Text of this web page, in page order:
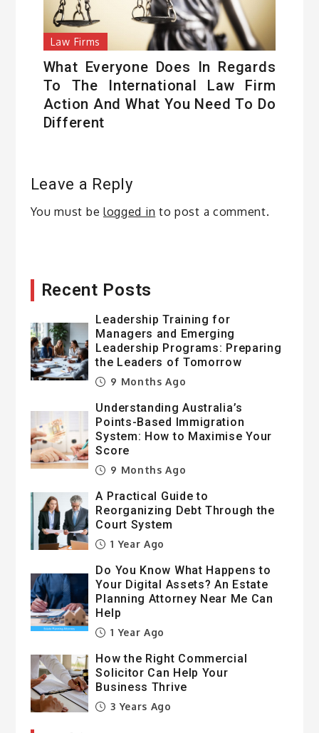
Law Firms
What Everyone Does In Regards
To The International Law Firm
Action And What You Need To Do
Different
Leave a Reply
You must be logged in to post a comment.
Recent Posts
Leadership Training for
Managers and Emerging
Leadership Programs: Preparing
the Leaders of Tomorrow
9 Months Ago
Understanding Australia’s
Points-Based Immigration
System: How to Maximise Your
Score
9 Months Ago
A Practical Guide to
Reorganizing Debt Through the
Court System
1 Year Ago
Do You Know What Happens to
Your Digital Assets? An Estate
Planning Attorney Near Me Can
Help
1 Year Ago
How the Right Commercial
Solicitor Can Help Your
Business Thrive
3 Years Ago